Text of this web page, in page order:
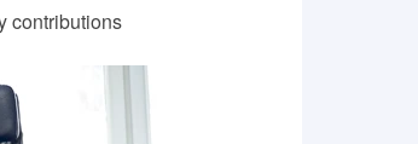
contributions